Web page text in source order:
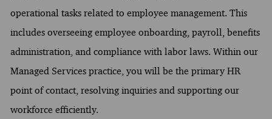
operational tasks related to employee management. This
includes overseeing employee onboarding, payroll, benefits
administration, and compliance with labor laws. Within our
Managed Services practice, you will be the primary HR
point of contact, resolving inquiries and supporting our
workforce efficiently.